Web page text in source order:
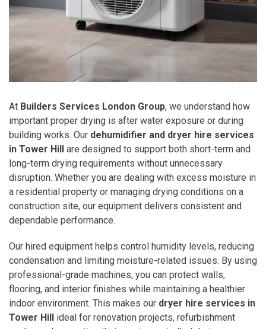
At Builders Services London Group, we understand how
important proper drying is after water exposure or during
building works. Our dehumidifier and dryer hire services
in Tower Hill are designed to support both short-term and
long-term drying requirements without unnecessary
disruption. Whether you are dealing with excess moisture in
a residential property or managing drying conditions on a
construction site, our equipment delivers consistent and
dependable performance.
Our hired equipment helps control humidity levels, reducing
condensation and limiting moisture-related issues. By using
professional-grade machines, you can protect walls,
flooring, and interior finishes while maintaining a healthier
indoor environment. This makes our dryer hire services in
Tower Hill ideal for renovation projects, refurbishment